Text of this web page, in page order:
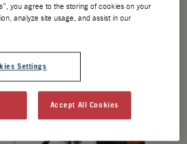
you agree to the storing of cookies on your
analyze site usage, and assist in our
Settings
Accept All Cookies